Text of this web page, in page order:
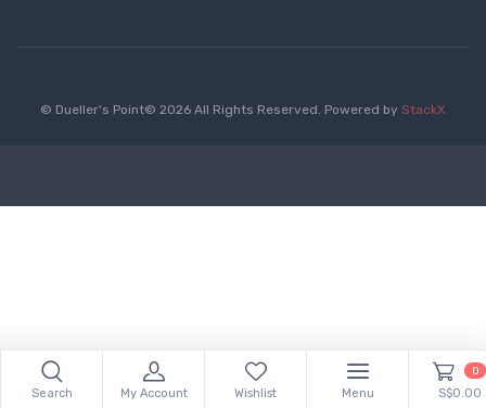
© Dueller's Point© 2026 All Rights Reserved. Powered by StackX
Search My Account Wishlist Menu
0
S$0.00